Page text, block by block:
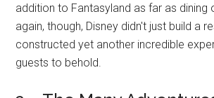
addition to Fantasyland as far as dining
again, though, Disney didn't just build a
constructed yet another incredible
guests to behold.